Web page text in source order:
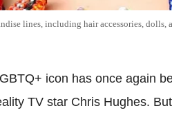
lines, including hair accessories, dolls,
icon has once again
TV star Chris Hughes.